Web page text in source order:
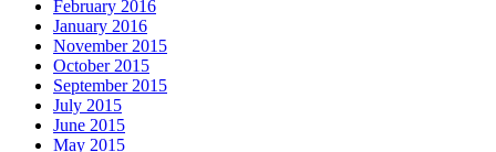
February 2016
January 2016
November 2015
October 2015
September 2015
July 2015
June 2015
May 2015